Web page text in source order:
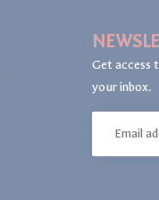
Get access
your inbox.